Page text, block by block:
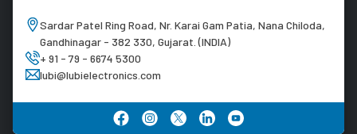
Sardar Patel Ring Road, Nr. Karai Gam Patia, Nana Chiloda,
Gandhinagar - 382 330, Gujarat. (INDIA)
+ 91 - 79 - 6674 5300
lubi@lubielectronics.com